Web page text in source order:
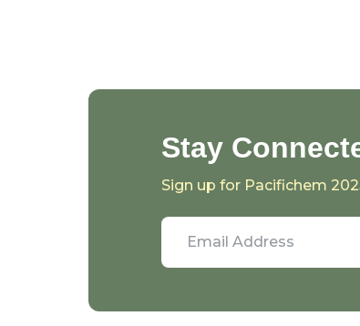
Stay
Sign up for Pacifichem